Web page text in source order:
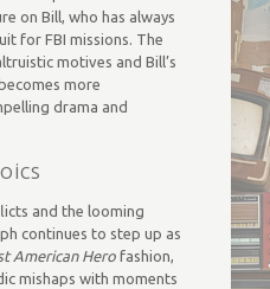
on Bill, who has always
for FBI missions. The
motives and Bill’s
more
drama and
and the looming
continues to step up as
American Herofashion,
mishaps with moments